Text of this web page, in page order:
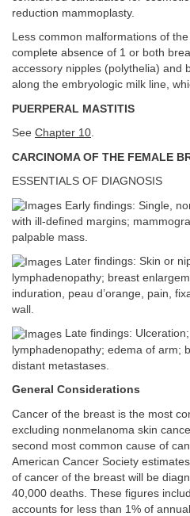
reduction mammoplasty.
Less common malformations of
complete absence of 1 or both
accessory nipples (polythelia) and
along the embryologic milk line,
PUERPERAL MASTITIS
See Chapter 10.
CARCINOMA OF THE FEMALE
ESSENTIALS OF DIAGNOSIS
Early findings: Single,
with ill-defined margins;
palpable mass.
Later findings: Skin or
lymphadenopathy; breast
induration, peau d’orange, pain,
wall.
Late findings:
lymphadenopathy; edema of arm;
distant metastases.
General Considerations
Cancer of the breast is the most
excluding nonmelanoma skin
second most common cause of
American Cancer Society
of cancer of the breast will be
40,000 deaths. These figures
accounts for less than 1% of